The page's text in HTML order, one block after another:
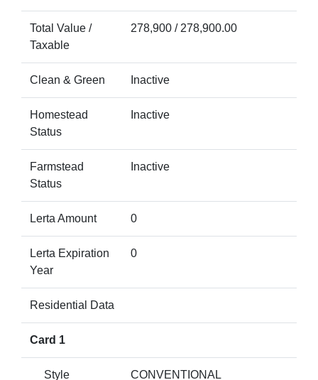
Total Value /
Taxable
278,900 / 278,900.00
Clean & Green Inactive
Homestead
Status
Inactive
Farmstead
Status
Inactive
Lerta Amount 0
Lerta Expiration
Year
0
Residential Data
Card 1
Style CONVENTIONAL